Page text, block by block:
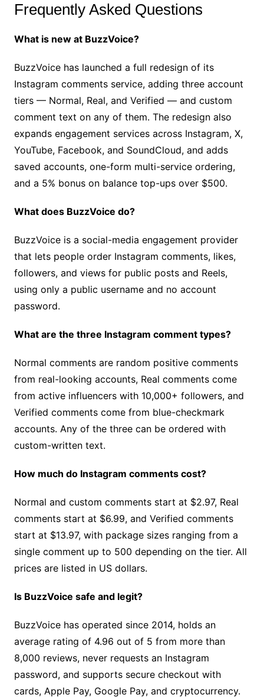
Frequently Asked Questions
What is new at BuzzVoice?
BuzzVoice has launched a full redesign of its
Instagram comments service, adding three account
tiers — Normal, Real, and Verified — and custom
comment text on any of them. The redesign also
expands engagement services across Instagram, X,
YouTube, Facebook, and SoundCloud, and adds
saved accounts, one-form multi-service ordering,
and a 5% bonus on balance top-ups over $500.
What does BuzzVoice do?
BuzzVoice is a social-media engagement provider
that lets people order Instagram comments, likes,
followers, and views for public posts and Reels,
using only a public username and no account
password.
What are the three Instagram comment types?
Normal comments are random positive comments
from real-looking accounts, Real comments come
from active influencers with 10,000+ followers, and
Verified comments come from blue-checkmark
accounts. Any of the three can be ordered with
custom-written text.
How much do Instagram comments cost?
Normal and custom comments start at $2.97, Real
comments start at $6.99, and Verified comments
start at $13.97, with package sizes ranging from a
single comment up to 500 depending on the tier. All
prices are listed in US dollars.
Is BuzzVoice safe and legit?
BuzzVoice has operated since 2014, holds an
average rating of 4.96 out of 5 from more than
8,000 reviews, never requests an Instagram
password, and supports secure checkout with
cards, Apple Pay, Google Pay, and cryptocurrency.